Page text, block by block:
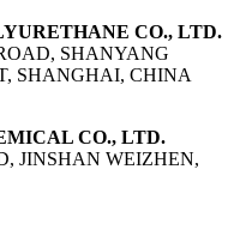
CO., LTD.
SHANYANG
SHANGHAI, CHINA
CO., LTD.
JINSHAN WEIZHEN,